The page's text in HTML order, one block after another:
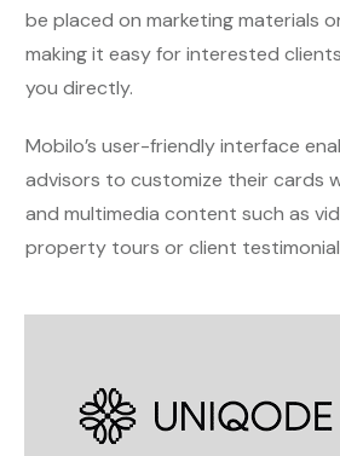
be placed on marketing materials
making it easy for interested
you directly.
Mobilo’s user-friendly interface
advisors to customize their cards
and multimedia content such as
property tours or client